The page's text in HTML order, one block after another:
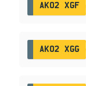
AK02 XGF
AK02 XGG